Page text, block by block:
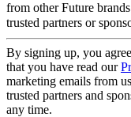
from other Future brands
trusted partners or
By signing up, you
that you have read our
marketing emails from
trusted partners and
any time.